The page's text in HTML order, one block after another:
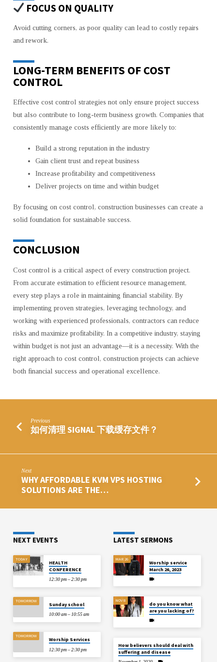
FOCUS ON QUALITY
Avoid cutting corners, as poor quality can lead to costly repairs
and rework.
LONG-TERM BENEFITS OF COST
CONTROL
Effective cost control strategies not only ensure project success
but also contribute to long-term business growth. Companies that
consistently manage costs efficiently are more likely to:
Build a strong reputation in the industry
Gain client trust and repeat business
Increase profitability and competitiveness
Deliver projects on time and within budget
By focusing on cost control, construction businesses can create a
solid foundation for sustainable success.
CONCLUSION
Cost control is a critical aspect of every construction project.
From accurate estimation to efficient resource management,
every step plays a role in maintaining financial stability. By
implementing proven strategies, leveraging technology, and
working with experienced professionals, contractors can reduce
risks and maximize profitability. In a competitive industry, staying
within budget is not just an advantage—it is a necessity. With the
right approach to cost control, construction projects can achieve
both financial success and operational excellence.
Previous
如何清理 SIGNAL 下载缓存文件？
Next
WHY AFFORDABLE KVM VPS HOSTING
SOLUTIONS ARE THE…
NEXT EVENTS
TODAY
HEALTH
CONFERENCE
12:30 pm – 2:30 pm
TOMORROW
Sunday school
10:00 am – 10:55 am
TOMORROW
Worship Services
12:30 pm – 2:30 pm
LATEST SERMONS
MAR 26
Worship service
March 26, 2023
NOV 8
do you know what
are you lacking of?
How believers should deal with
suffering and disease